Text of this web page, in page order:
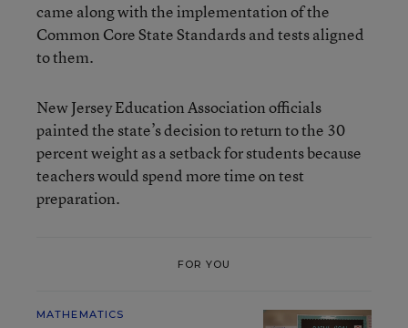
came along with the implementation of the
Common Core State Standards and tests aligned
to them.
New Jersey Education Association officials
painted the state’s decision to return to the 30
percent weight as a setback for students because
teachers would spend more time on test
preparation.
FOR YOU
MATHEMATICS